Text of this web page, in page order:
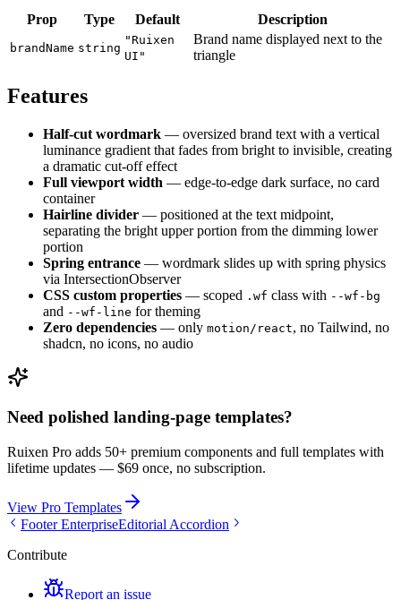
Prop Type Default Description
brandName string
"Ruixen
UI"
Brand name displayed next to the
triangle
Features
Half-cut wordmark — oversized brand text with a vertical
luminance gradient that fades from bright to invisible, creating
a dramatic cut-off effect
Full viewport width — edge-to-edge dark surface, no card
container
Hairline divider — positioned at the text midpoint,
separating the bright upper portion from the dimming lower
portion
Spring entrance — wordmark slides up with spring physics
via IntersectionObserver
CSS custom properties — scoped .wf class with --wf-bg
and --wf-line for theming
Zero dependencies — only motion/react, no Tailwind, no
shadcn, no icons, no audio
Need polished landing-page templates?
Ruixen Pro adds 50+ premium components and full templates with
lifetime updates — $69 once, no subscription.
View Pro Templates
Footer EnterpriseEditorial Accordion
Contribute
Report an issue